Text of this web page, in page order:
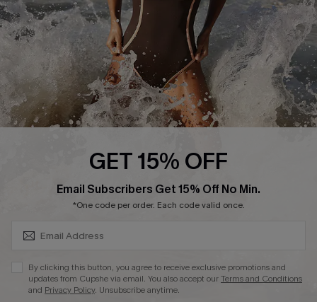
Company Info
About Us
Press
Cupshe Supply Chain
Affiliate
GET 15% OFF
Email Subscribers Get 15% Off No Min.
*One code per order. Each code valid once.
By clicking this button, you agree to receive exclusive promotions and
updates from Cupshe via email. You also accept ourTerms and Conditions
and Privacy Policy. Unsubscribe anytime.